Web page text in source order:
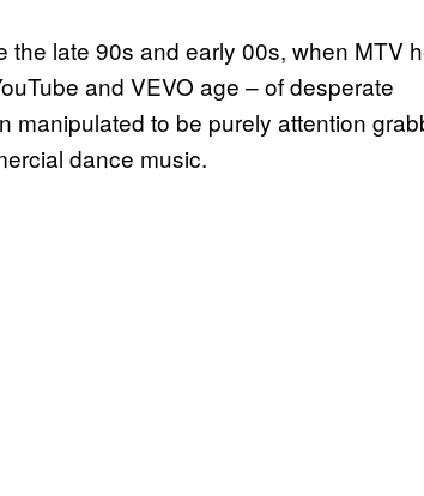
late 90s and early 00s, when MTV
and VEVO age – of desperate
manipulated to be purely attention
dance music.